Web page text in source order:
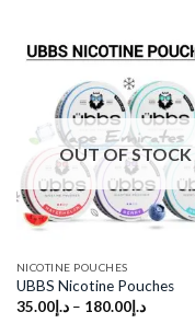
OUT OF STOCK
NICOTINE POUCHES
UBBS Nicotine Pouches
د.إ35.00 – د.إ180.00